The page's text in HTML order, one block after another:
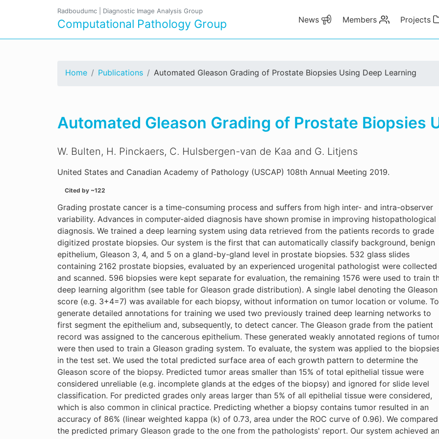
Radboudumc Diagnostic Image Analysis Group
Computational Pathology Group News Members Projects
Home Publications Automated Gleason Grading of Prostate Biopsies Using Deep Learning
Automated Gleason Grading of Prostate Biopsies
W. Bulten, H. Pinckaers, C. Hulsbergen-van de Kaa and G. Litjens
United States and Canadian Academy of Pathology (USCAP) 108th Annual Meeting 2019.
Cited by ~122
Grading prostate cancer is a time-consuming process and suffers from high inter- and intra-observer
variability. Advances in computer-aided diagnosis have shown promise in improving histopathological
diagnosis. We trained a deep learning system using data retrieved from the patients records to grade
digitized prostate biopsies. Our system is the first that can automatically classify background, benign
epithelium, Gleason 3, 4, and 5 on a gland-by-gland level in prostate biopsies. 532 glass slides
containing 2162 prostate biopsies, evaluated by an experienced urogenital pathologist were collected
and scanned. 596 biopsies were kept separate for evaluation, the remaining 1576 were used to train
deep learning algorithm (see table for Gleason grade distribution). A single label denoting the Gleason
score (e.g. 3+4=7) was available for each biopsy, without information on tumor location or volume. To
generate detailed annotations for training we used two previously trained deep learning networks to
first segment the epithelium and, subsequently, to detect cancer. The Gleason grade from the patient
record was assigned to the cancerous epithelium. These generated weakly annotated regions of
were then used to train a Gleason grading system. To evaluate, the system was applied to the
in the test set. We used the total predicted surface area of each growth pattern to determine the
Gleason score of the biopsy. Predicted tumor areas smaller than 15% of total epithelial tissue were
considered unreliable (e.g. incomplete glands at the edges of the biopsy) and ignored for slide level
classification. For predicted grades only areas larger than 5% of all epithelial tissue were considered,
which is also common in clinical practice. Predicting whether a biopsy contains tumor resulted in an
accuracy of 86% (linear weighted kappa (k) of 0.73, area under the ROC curve of 0.96). We compared
the predicted primary Gleason grade to the one from the pathologists' report. Our system achieved an